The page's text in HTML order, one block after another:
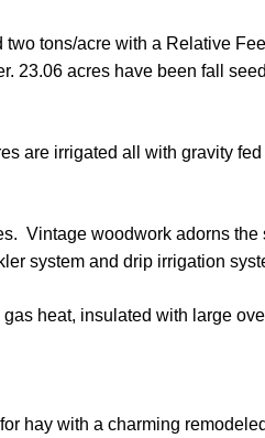
tons/acre with a Relative
23.06 acres have been fall
are irrigated all with gravity
Vintage woodwork adorns
system and drip irrigation
heat, insulated with large
hay with a charming